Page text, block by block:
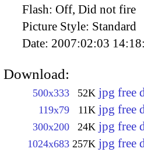
Flash: Off, Did not fire
Picture Style: Standard
Date: 2007:02:03
Download:
500x333 52K jpg free
119x79 11K jpg free
300x200 24K jpg free
1024x683 257K jpg free